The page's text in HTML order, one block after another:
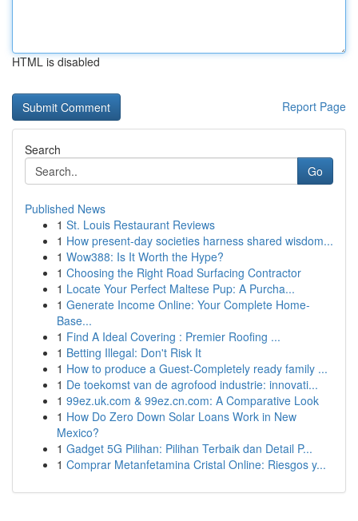
HTML is disabled
Report Page
Search
Go
Published News
1 St. Louis Restaurant Reviews
1 How present-day societies harness shared wisdom...
1 Wow388: Is It Worth the Hype?
1 Choosing the Right Road Surfacing Contractor
1 Locate Your Perfect Maltese Pup: A Purcha...
1 Generate Income Online: Your Complete Home-
Base...
1 Find A Ideal Covering : Premier Roofing ...
1 Betting Illegal: Don't Risk It
1 How to produce a Guest-Completely ready family ...
1 De toekomst van de agrofood industrie: innovati...
1 99ez.uk.com & 99ez.cn.com: A Comparative Look
1 How Do Zero Down Solar Loans Work in New
Mexico?
1 Gadget 5G Pilihan: Pilihan Terbaik dan Detail P...
1 Comprar Metanfetamina Cristal Online: Riesgos y...